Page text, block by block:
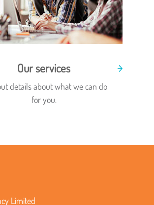
Our services
details about what we can do
for you.
Limited